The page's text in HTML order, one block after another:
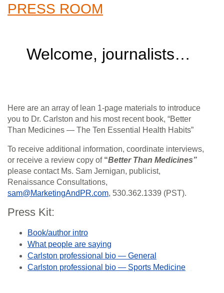
PRESS ROOM
Welcome, journalists…
Here are an array of lean 1-page materials to introduce
you to Dr. Carlston and his most recent book, “Better
Than Medicines — The Ten Essential Health Habits”
To receive additional information, coordinate interviews,
or receive a review copy of “Better Than Medicines”
please contact Ms. Sam Jernigan, publicist,
Renaissance Consultations,
sam@MarketingAndPR.com, 530.362.1339 (PST).
Press Kit:
Book/author intro
What people are saying
Carlston professional bio — General
Carlston professional bio — Sports Medicine